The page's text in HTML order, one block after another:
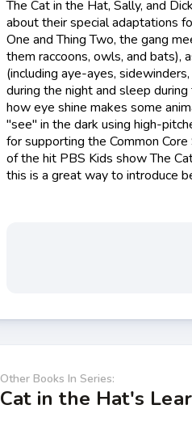
The Cat in the Hat, Sally, and
about their special adaptations
One and Thing Two, the gang
them raccoons, owls, and bats),
(including aye-ayes,
during the night and sleep
how eye shine makes some
"see" in the dark using high-
for supporting the Common
of the hit PBS Kids show The
this is a great way to introduce
Other Books In Series:
Cat in the Hat's